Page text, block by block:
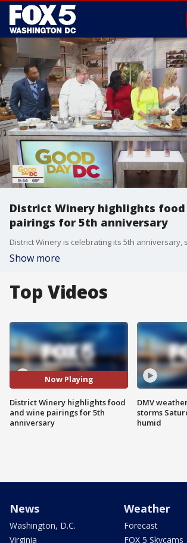
District Winery highlights food
pairings for 5th anniversary
Show more
Top Videos
Now Playing
District Winery highlights food
and wine pairings for 5th
anniversary
DMV
storms
humid
News
Washington, D.C.
Virginia
Weather
Forecast
FOX 5 Skycams